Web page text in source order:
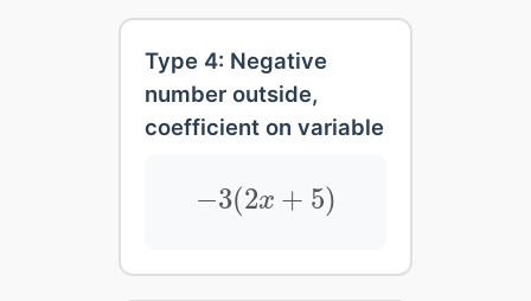
Type 4: Negative
number outside,
coefficient on variable
−3(2x + 5)
3(2x + )